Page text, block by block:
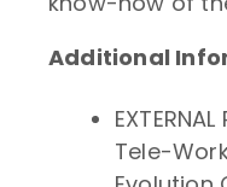
Additional
Tele-